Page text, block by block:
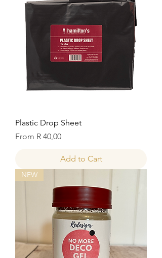
Plastic Drop Sheet
From R 40,00
Sale Price
Add to Cart
NEW